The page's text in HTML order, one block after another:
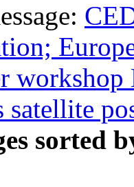
satellite
sorted